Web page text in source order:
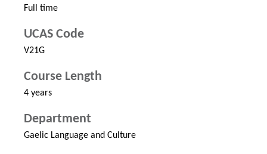
Full time
UCAS Code
V21G
Course Length
4 years
Department
Gaelic Language and Culture